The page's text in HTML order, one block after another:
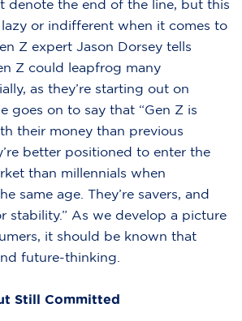
denote the end of the line, but this
or indifferent when it comes to
Z expert Jason Dorsey tells
Z could leapfrog many
as they’re starting out on
goes on to say that “Gen Z is
their money than previous
better positioned to enter the
than millennials when
same age. They’re savers, and
stability.” As we develop a picture
it should be known that
future-thinking.
Still Committed